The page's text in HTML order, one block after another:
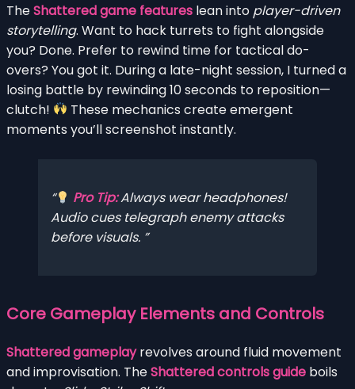
TheShattered game features lean into player-driven
storytelling. Want to hack turrets to fight alongside
you? Done. Prefer to rewind time for tactical do-
overs? You got it. During a late-night session, I turned a
losing battle by rewinding 10 seconds to reposition—
clutch!
These mechanics create emergent
moments you’ll screenshot instantly.
Pro Tip:Always wear headphones!
Audio cues telegraph enemy attacks
before visuals.
Core Gameplay Elements and Controls
Shattered gameplayrevolves around fluid movement
and improvisation. TheShattered controls guide boils